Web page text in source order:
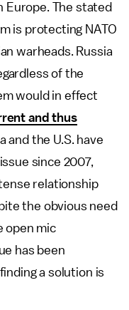
Europe. The stated
is protecting NATO
warheads. Russia
of the
would in effect
and thus
and the U.S. have
since 2007,
relationship
the obvious need
open mic
has been
a solution is